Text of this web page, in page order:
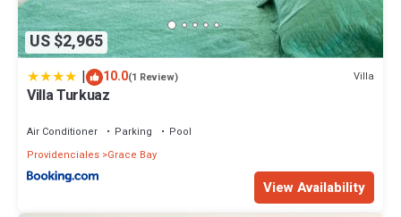
US $2,965
| 10.0(1 Review) Villa
Villa Turkuaz
Air Conditioner Parking
Pool
Providenciales Grace Bay
View Availability